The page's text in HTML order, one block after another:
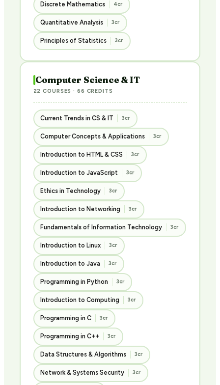
Discrete Mathematics 4cr
Quantitative Analysis 3cr
Principles of Statistics 3cr
Computer Science & IT
22 COURSES · 66 CREDITS
Current Trends in CS & IT 3cr
Computer Concepts & Applications 3cr
Introduction to HTML & CSS 3cr
Introduction to JavaScript 3cr
Ethics in Technology 3cr
Introduction to Networking 3cr
Fundamentals of Information Technology 3cr
Introduction to Linux 3cr
Introduction to Java 3cr
Programming in Python 3cr
Introduction to Computing 3cr
Programming in C 3cr
Programming in C++ 3cr
Data Structures & Algorithms 3cr
Network & Systems Security 3cr